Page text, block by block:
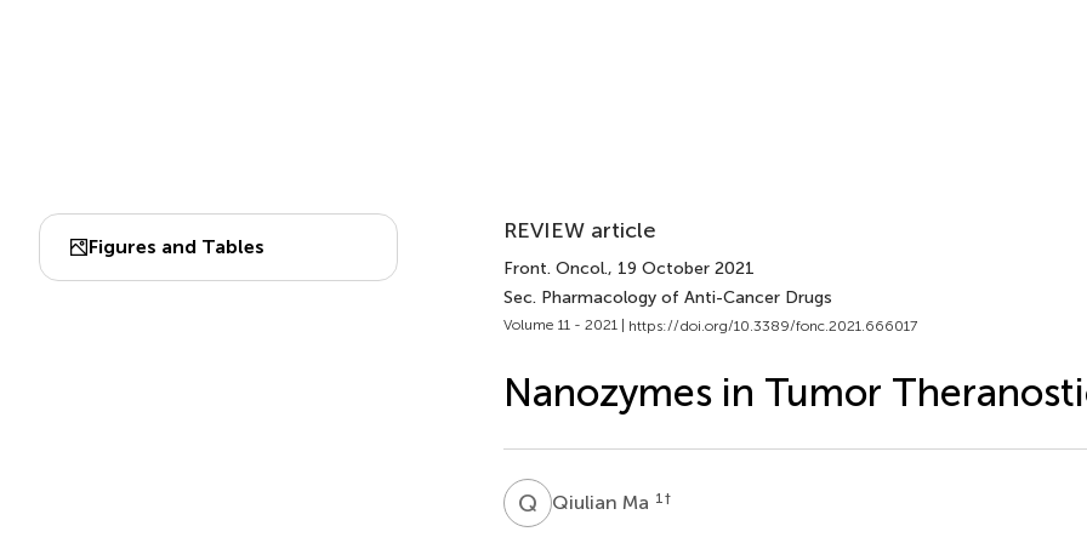
Figures and Tables
REVIEW article
Front. Oncol., 19 October 2021
Sec. Pharmacology of Anti-Cancer Drugs
Volume 11 - 2021 | https://doi.org/10.3389/fonc.2021.666017
Nanozymes in Tumor
Q MQiulian Ma 1 †